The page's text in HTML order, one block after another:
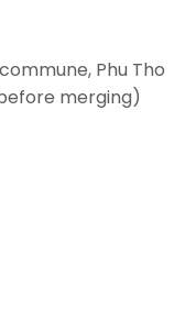
Phu Tho
merging)